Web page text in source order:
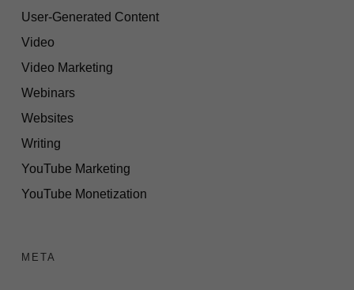
User-Generated Content
Video
Video Marketing
Webinars
Websites
Writing
YouTube Marketing
YouTube Monetization
META